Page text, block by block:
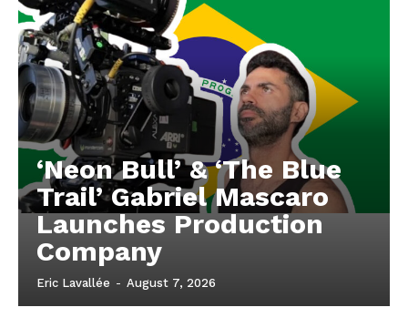
‘Neon Bull’ & ‘The Blue
Trail’ Gabriel Mascaro
Launches Production
Company
Eric Lavallée - August 7, 2026